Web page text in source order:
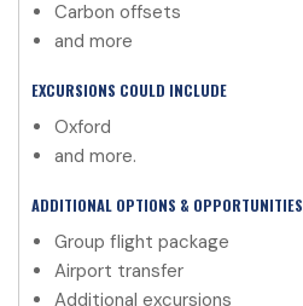
Carbon offsets
and more
EXCURSIONS COULD INCLUDE
Oxford
and more.
ADDITIONAL OPTIONS & OPPORTUNITIES
Group flight package
Airport transfer
Additional excursions